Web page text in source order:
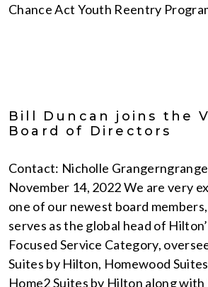
Chance Act Youth Reentry
Bill Duncan joins the
Board of Directors
Contact: Nicholle
November 14, 2022 We are very
one of our newest board
serves as the global head of
Focused Service Category,
Suites by Hilton, Homewood
Home2 Suites by Hilton along